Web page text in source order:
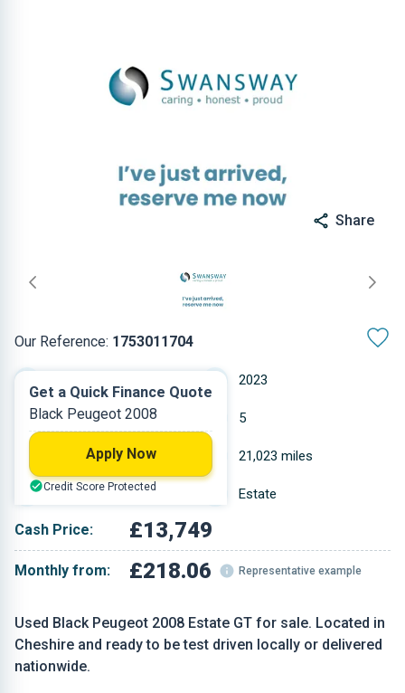
Share
Our Reference: 1753011704
Used Black Peugeot 2008 Estate GT for sale. Located in
Cheshire and ready to be test driven locally or delivered
nationwide.
2023
Petrol 5
1.199 L 21,023 miles
Black Estate
Cash Price: £13,749
Monthly from: £218.06 Representative example
Get a Quick Finance Quote
Black Peugeot 2008
Apply Now
Credit Score Protected